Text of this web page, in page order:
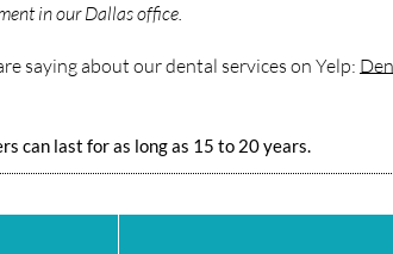
in our Dallas office.
saying about our dental services on Yelp:
can last for as long as 15 to 20 years.